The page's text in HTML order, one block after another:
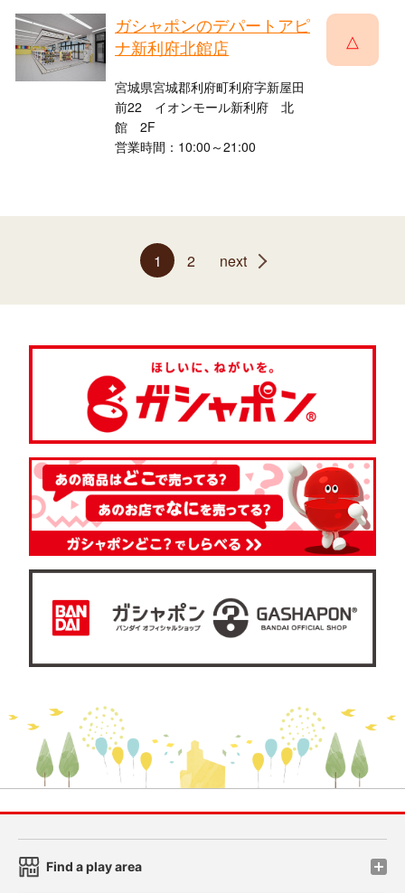
ガシャポンのデパートアピ
ナ新利府北館店
宮城県宮城郡利府町利府字新屋田
前22 イオンモール新利府 北
館 2F
営業時間：10:00～21:00
△
1 2 next
Find a play area